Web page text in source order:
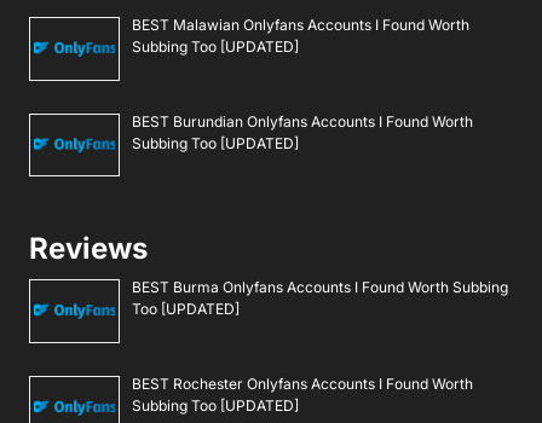
BEST Malawian Onlyfans Accounts I Found Worth
Subbing Too [UPDATED]
BEST Burundian Onlyfans Accounts I Found Worth
Subbing Too [UPDATED]
Reviews
BEST Burma Onlyfans Accounts I Found Worth Subbing
Too [UPDATED]
BEST Rochester Onlyfans Accounts I Found Worth
Subbing Too [UPDATED]